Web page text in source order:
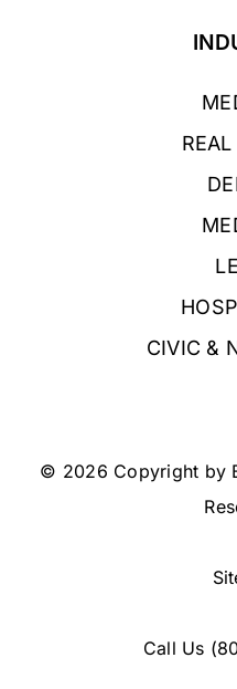
CIVIC &
© 2026 Copyright by
Call Us